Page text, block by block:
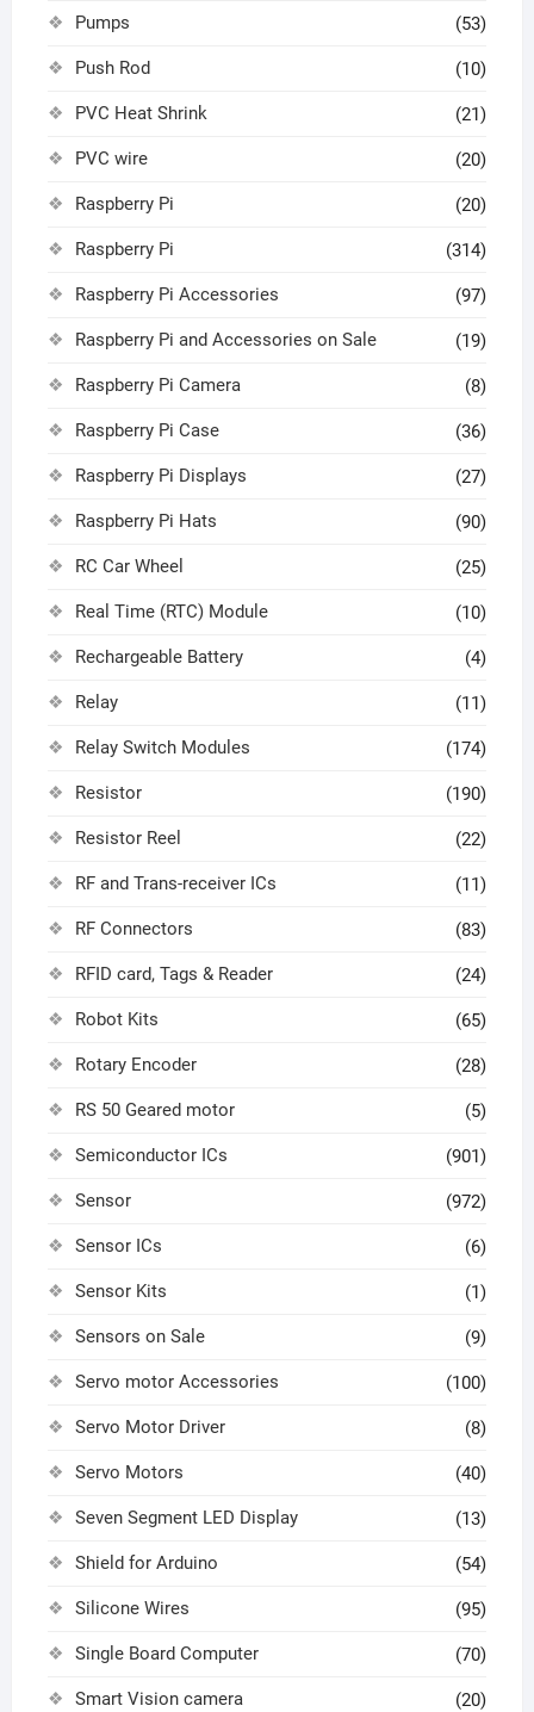
Pumps (53)
Push Rod (10)
PVC Heat Shrink (21)
PVC wire (20)
Raspberry Pi (20)
Raspberry Pi (314)
Raspberry Pi Accessories (97)
Raspberry Pi and Accessories on Sale (19)
Raspberry Pi Camera (8)
Raspberry Pi Case (36)
Raspberry Pi Displays (27)
Raspberry Pi Hats (90)
RC Car Wheel (25)
Real Time (RTC) Module (10)
Rechargeable Battery (4)
Relay (11)
Relay Switch Modules (174)
Resistor (190)
Resistor Reel (22)
RF and Trans-receiver ICs (11)
RF Connectors (83)
RFID card, Tags & Reader (24)
Robot Kits (65)
Rotary Encoder (28)
RS 50 Geared motor (5)
Semiconductor ICs (901)
Sensor (972)
Sensor ICs (6)
Sensor Kits (1)
Sensors on Sale (9)
Servo motor Accessories (100)
Servo Motor Driver (8)
Servo Motors (40)
Seven Segment LED Display (13)
Shield for Arduino (54)
Silicone Wires (95)
Single Board Computer (70)
Smart Vision camera (20)